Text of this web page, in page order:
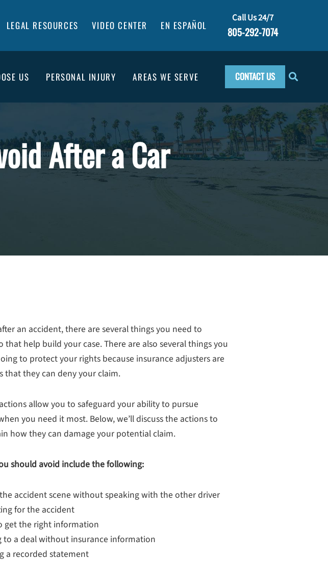
LEGAL RESOURCES VIDEO CENTER EN ESPAÑOL
Call Us 24/7
805-292-7074
US PERSONAL INJURY AREAS WE SERVE CONTACT US
After a Car
an accident, there are several things you need to
that help build your case. There are also several things you
to protect your rights because insurance adjusters are
that they can deny your claim.
allow you to safeguard your ability to pursue
you need it most. Below, we’ll discuss the actions to
how they can damage your potential claim.
should avoid include the following:
accident scene without speaking with the other driver
for the accident
get the right information
to a deal without insurance information
a recorded statement